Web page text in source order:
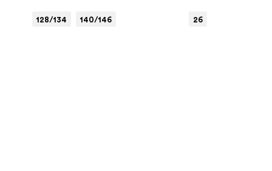
128/134 140/146 26